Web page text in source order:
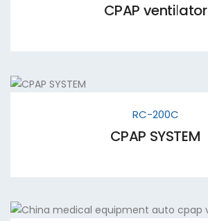
CPAP ventilator
RC-200C
CPAP SYSTEM